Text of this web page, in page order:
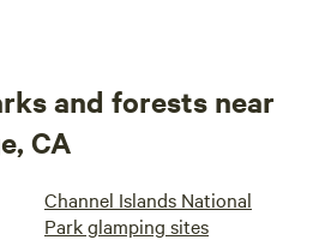
and forests near
CA
Channel Islands National
Park glamping sites